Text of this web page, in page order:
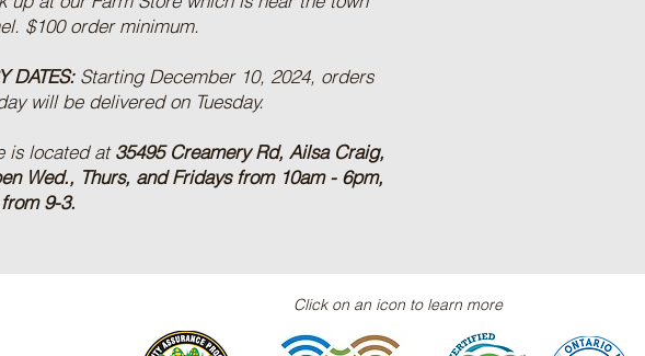
$100 order minimum.
DATES: Starting December 10, 2024, orders
will be delivered on Tuesday.
is located at35495 Creamery Rd, Ailsa Craig,
Wed., Thurs, and Fridays from 10am - 6pm,
9-3.
Click on an icon to learn more